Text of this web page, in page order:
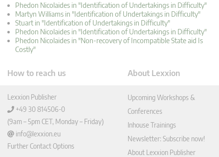
Phedon Nicolaides in "Identification of Undertakings in Difficulty"
Martyn Williams in "Identification of Undertakings in Difficulty"
Stuart in "Identification of Undertakings in Difficulty"
Phedon Nicolaides in "Identification of Undertakings in Difficulty"
Phedon Nicolaides in "Non-recovery of Incompatible State aid Is
Costly"
How to reach us
Lexxion Publisher
+49 30 814506-0
(9am – 5pm CET, Monday – Friday)
info@lexxion.eu
Further Contact Options
About Lexxion
Upcoming Workshops &
Conferences
Inhouse Trainings
Newsletter: Subscribe now!
About Lexxion Publisher